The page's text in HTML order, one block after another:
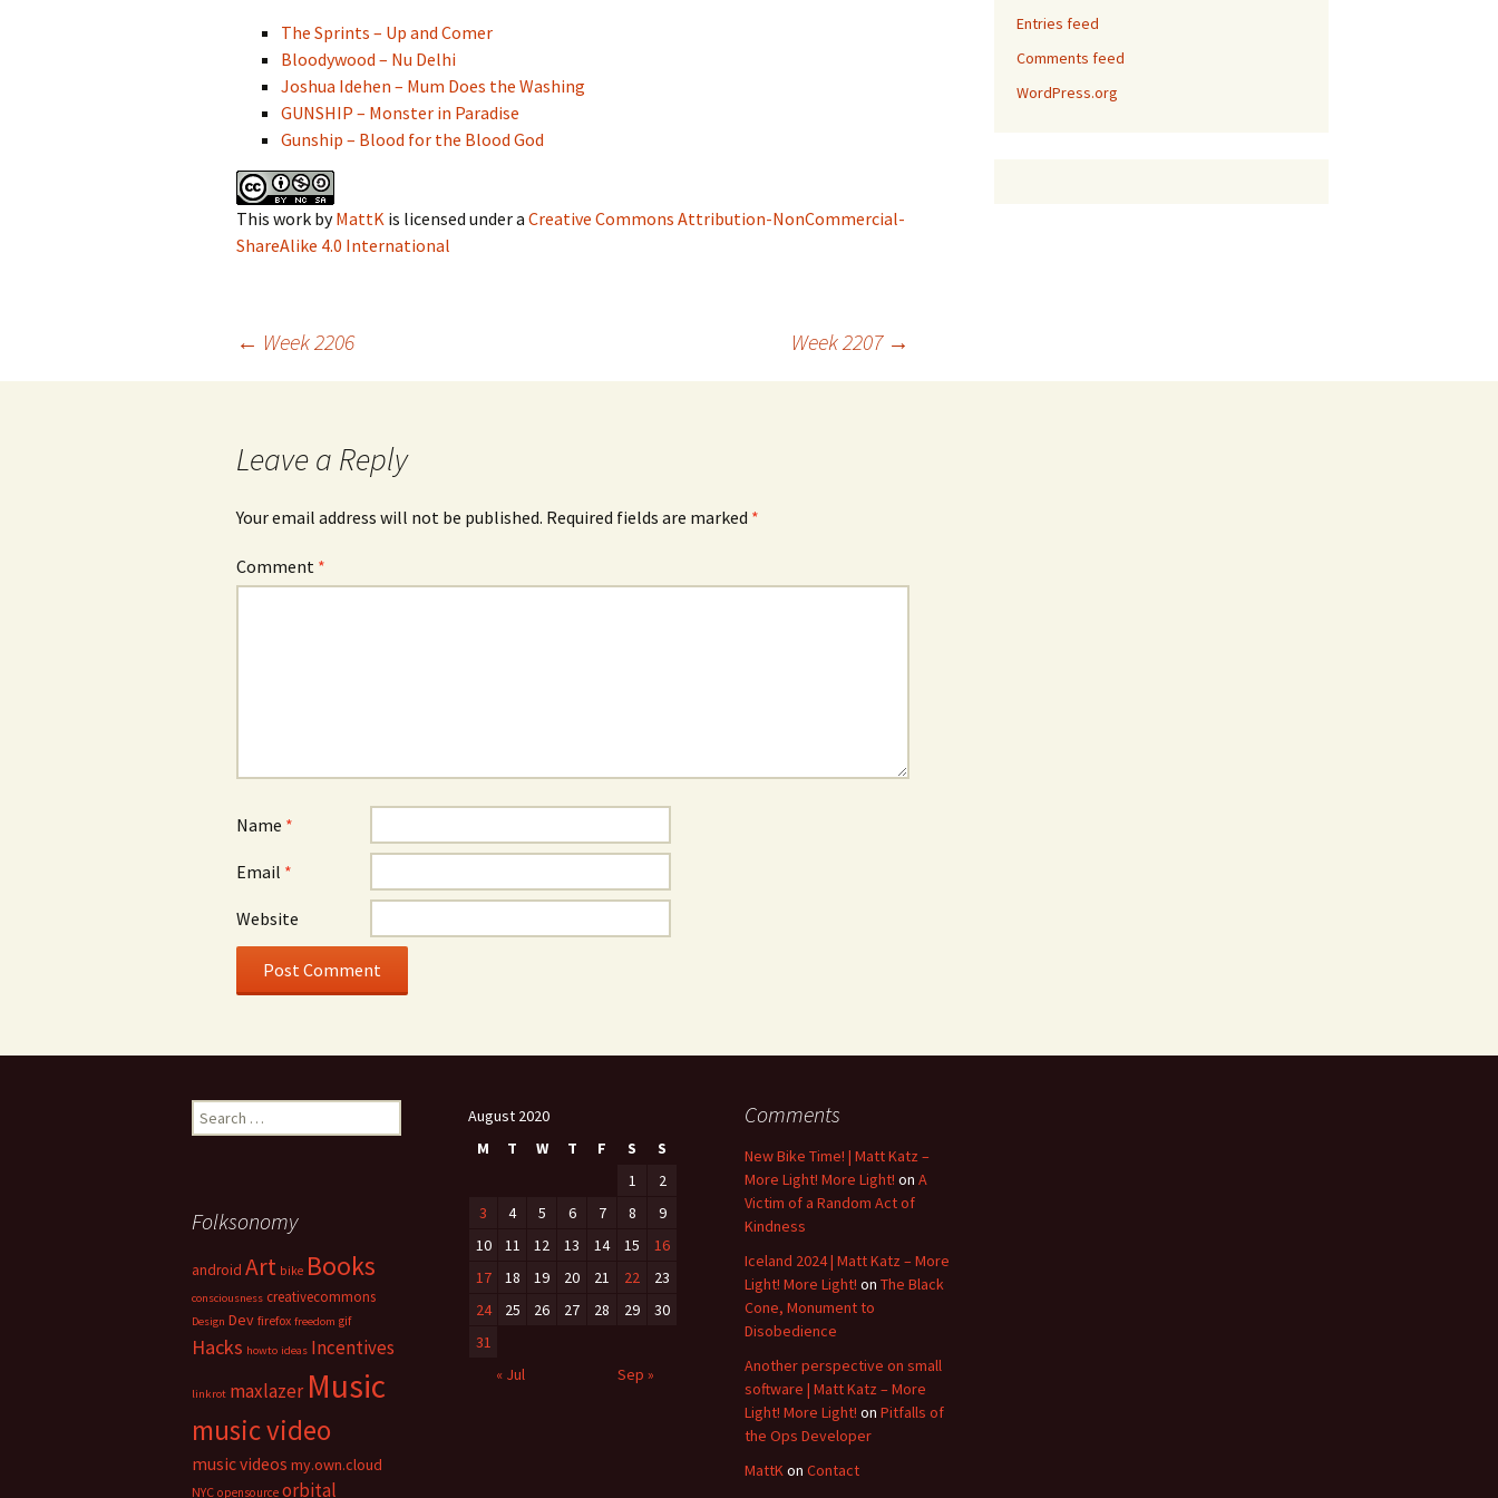
The Sprints – Up and Comer
Bloodywood – Nu Delhi
Joshua Idehen – Mum Does the Washing
GUNSHIP – Monster in Paradise
Gunship – Blood for the Blood God
This work byMattK is licensed under a Creative Commons Attribution-NonCommercial-
ShareAlike 4.0 International
← Week 2206 Week 2207 →
Leave a Reply
Your email address will not be published. Required fields are marked *
Comment *
Name *
Email *
Website
Entries feed
Comments feed
WordPress.org
Search
for:
August 2020
M
T W T F S
S
1
2
3
4 5 6 7 8
9
10
11 12 13 14 15
16
17
18 19 20 21 22
23
24
25 26 27 28 29
30
31
« Jul
Sep »
Comments
New Bike Time! | Matt Katz –
More Light! More Light! on A
Victim of a Random Act of
Kindness
Iceland 2024 | Matt Katz – More
Light! More Light! on The Black
Cone, Monument to
Disobedience
Another perspective on small
software | Matt Katz – More
Light! More Light! on Pitfalls of
the Ops Developer
MattKon Contact
Folksonomy
android Art bike Books
consciousness creativecommons
Design Dev firefox freedom gif
Hacks howto ideas Incentives
linkrot maxlazer Music
music video
music videos my.own.cloud
NYC opensource orbital